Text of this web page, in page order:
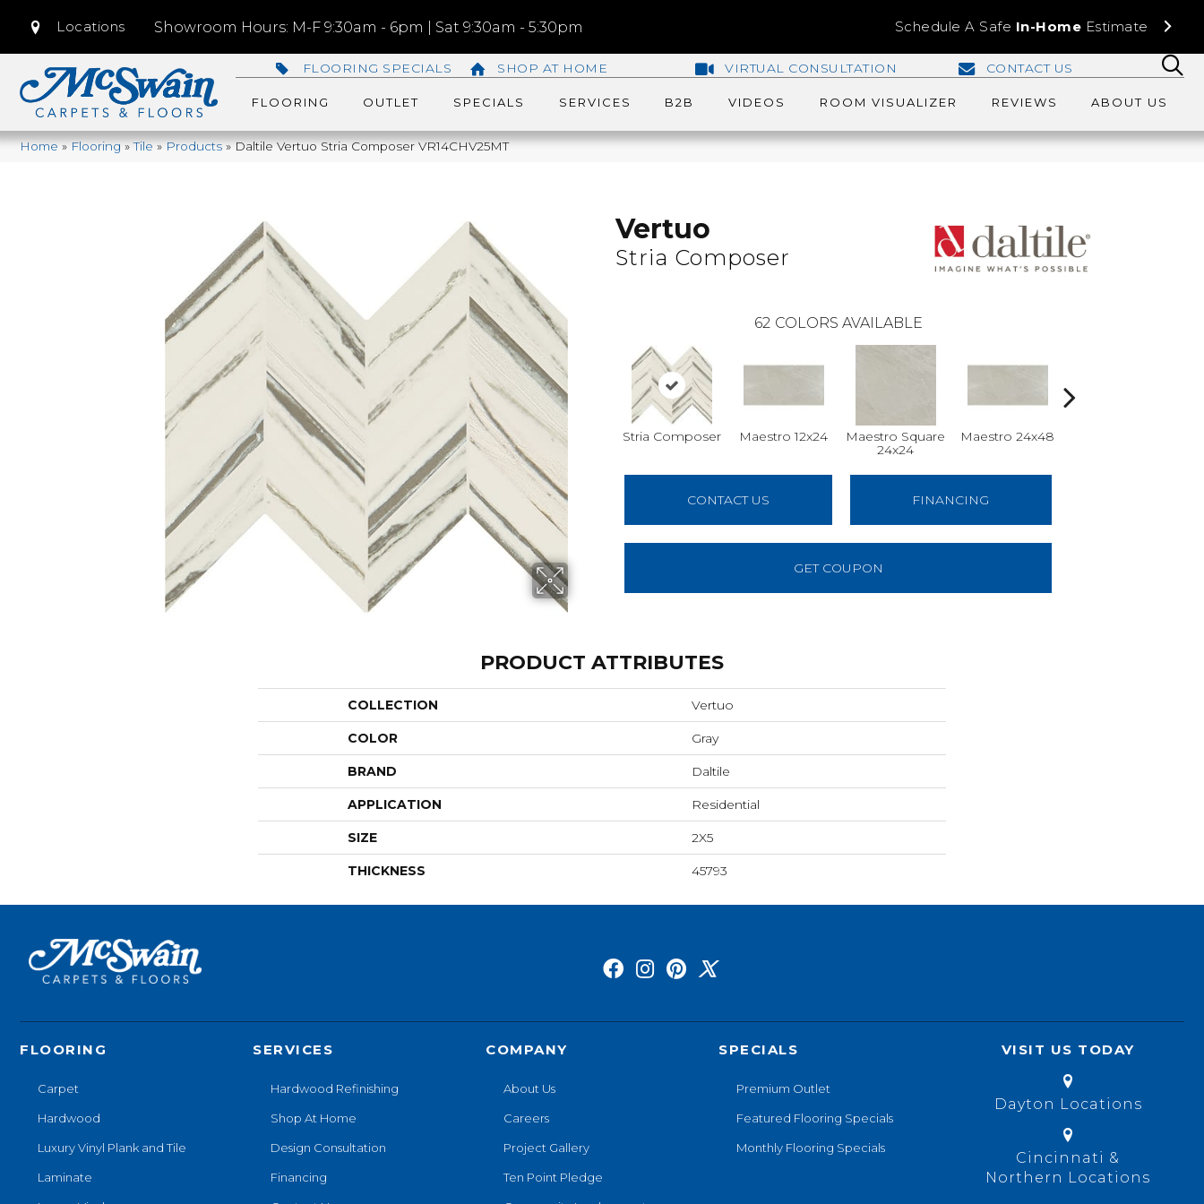
Locations Showroom Hours: M-F 9:30am - 6pm | Sat 9:30am - 5:30pm Schedule A Safe In-Home Estimate
FLOORING SPECIALS SHOP AT HOME VIRTUAL CONSULTATION CONTACT US
FLOORING OUTLET SPECIALS SERVICES B2B VIDEOS ROOM VISUALIZER REVIEWS ABOUT US
Home»Flooring»Tile»Products»Daltile Vertuo Stria Composer VR14CHV25MT
Vertuo
Stria Composer
62 COLORS AVAILABLE
Stria Composer Maestro 12x24
Maestro Square
24x24
Maestro 24x48
CONTACT US FINANCING
GET COUPON
PRODUCT ATTRIBUTES
COLLECTION Vertuo
COLOR Gray
BRAND Daltile
APPLICATION Residential
SIZE 2X5
THICKNESS 45793
FLOORING
Carpet
Hardwood
Luxury Vinyl Plank and Tile
Laminate
SERVICES
Hardwood Refinishing
Shop At Home
Design Consultation
Financing
COMPANY
About Us
Careers
Project Gallery
Ten Point Pledge
SPECIALS
Premium Outlet
Featured Flooring Specials
Monthly Flooring Specials
VISIT US TODAY
Dayton Locations
Cincinnati &
Northern Locations